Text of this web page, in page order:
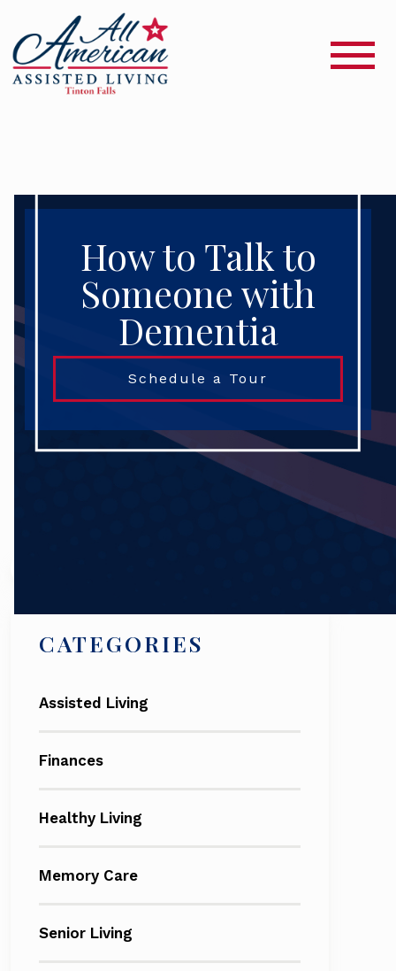
How to Talk to
Someone with
Dementia
Schedule a Tour
CATEGORIES
Assisted Living
Finances
Healthy Living
Memory Care
Senior Living